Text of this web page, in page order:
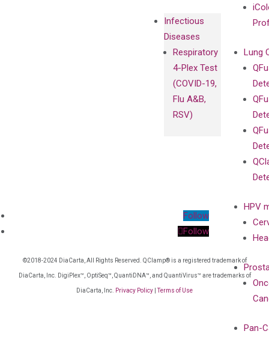
Infectious
Diseases
Respiratory
4-Plex Test
(COVID-19,
Flu A&B,
RSV)
Lung
HPV
Pan-
Follow
Follow
©2018-2024 DiaCarta, All Rights Reserved. QClamp® is a registered trademark of
DiaCarta, Inc. DigiPlex™, OptiSeq™, QuantiDNA™, and QuantiVirus™ are trademarks of
DiaCarta, Inc. Privacy Policy Terms of Use